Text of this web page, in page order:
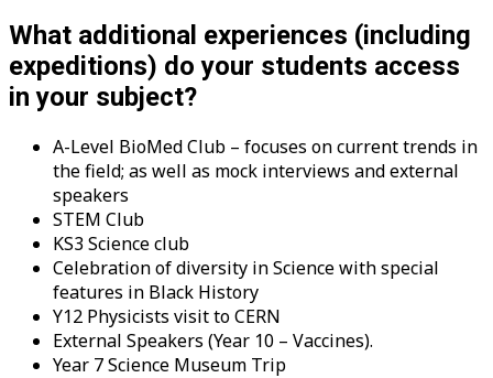
What additional experiences (including
expeditions) do your students access
in your subject?
A-Level BioMed Club – focuses on current trends in
the field; as well as mock interviews and external
speakers
STEM Club
KS3 Science club
Celebration of diversity in Science with special
features in Black History
Y12 Physicists visit to CERN
External Speakers (Year 10 – Vaccines).
Year 7 Science Museum Trip